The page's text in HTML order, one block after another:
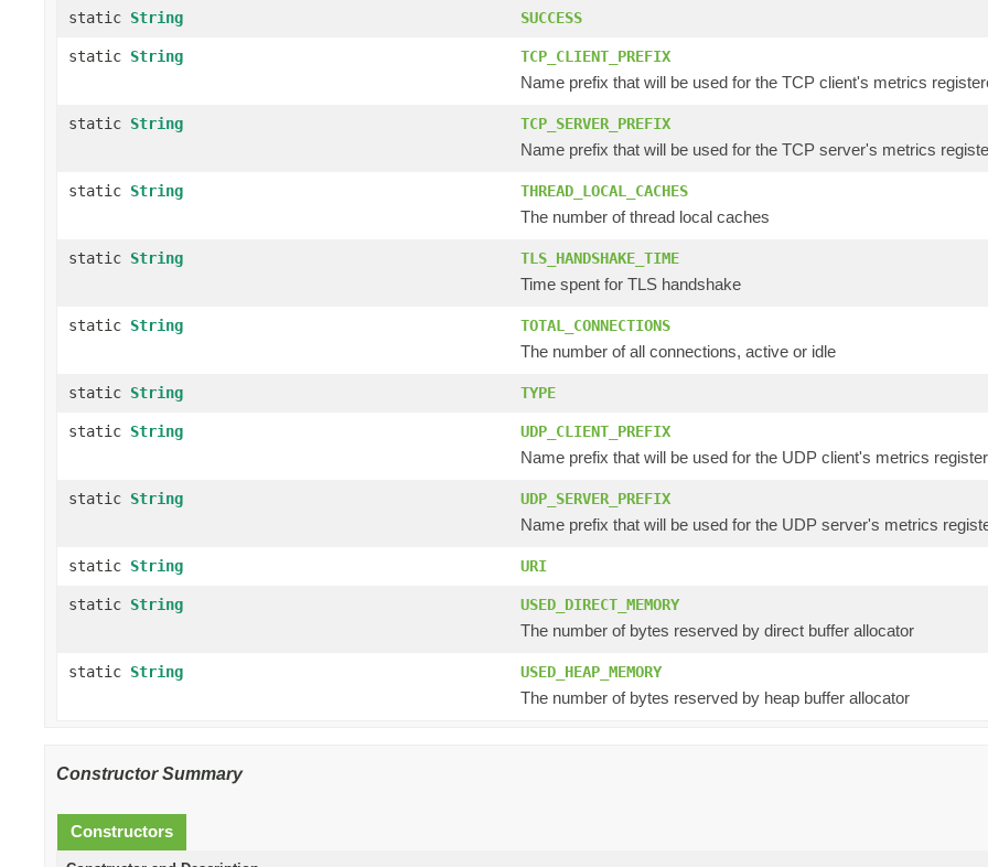
static String SUCCESS
static String TCP_CLIENT_PREFIX
Name prefix that will be used for the TCP client's metrics
static String TCP_SERVER_PREFIX
Name prefix that will be used for the TCP server's metrics
static String THREAD_LOCAL_CACHES
The number of thread local caches
static String TLS_HANDSHAKE_TIME
Time spent for TLS handshake
static String TOTAL_CONNECTIONS
The number of all connections, active or idle
static String TYPE
static String UDP_CLIENT_PREFIX
Name prefix that will be used for the UDP client's metrics
static String UDP_SERVER_PREFIX
Name prefix that will be used for the UDP server's metrics
static String URI
static String USED_DIRECT_MEMORY
The number of bytes reserved by direct buffer allocator
static String USED_HEAP_MEMORY
The number of bytes reserved by heap buffer allocator
Constructor Summary
Constructors